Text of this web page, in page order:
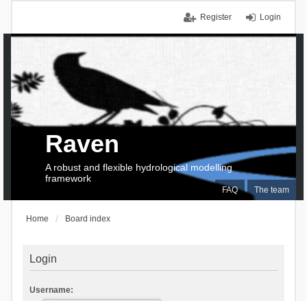
Login
Register
FAQ The team
Raven
A robust and flexible hydrological modelling
framework
Home Board index
Login
Username: